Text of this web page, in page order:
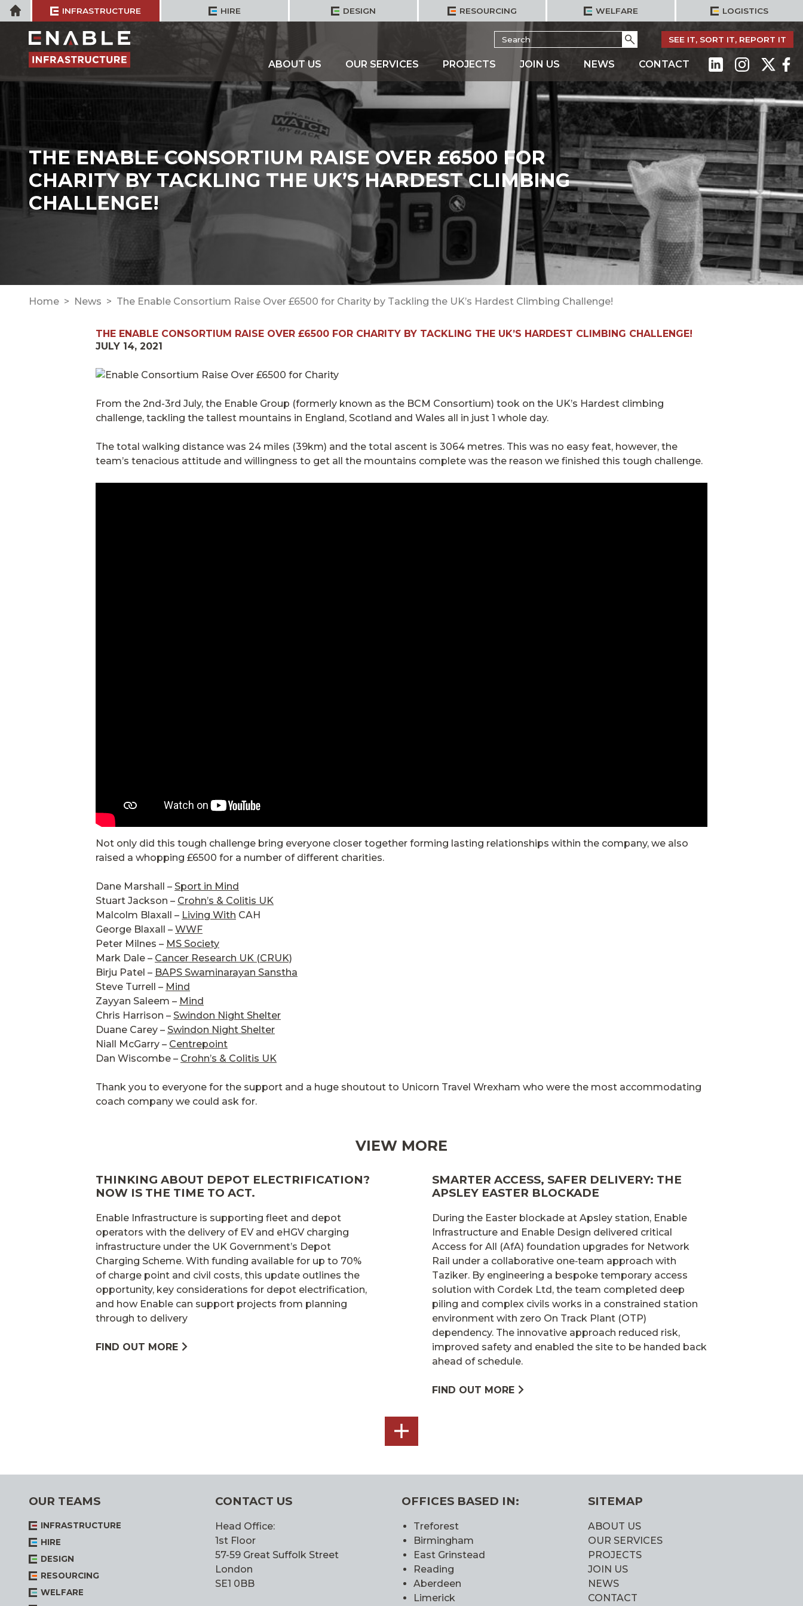
Skip
to
content
Home INFRASTRUCTURE HIRE DESIGN RESOURCING WELFARE LOGISTICS
SEE IT, SORT IT, REPORT IT
Search
for:
ABOUT US OUR SERVICES PROJECTS JOIN US NEWS CONTACT
THE ENABLE CONSORTIUM RAISE OVER £6500 FOR
CHARITY BY TACKLING THE UK’S HARDEST CLIMBING
CHALLENGE!
Home News The Enable Consortium Raise Over £6500 for Charity by Tackling the UK’s Hardest Climbing Challenge!
THE ENABLE CONSORTIUM RAISE OVER £6500 FOR CHARITY BY TACKLING THE UK’S HARDEST CLIMBING CHALLENGE!
JULY 14, 2021
From the 2nd-3rd July, the Enable Group (formerly known as the BCM Consortium) took on the UK’s Hardest climbing
challenge, tackling the tallest mountains in England, Scotland and Wales all in just 1 whole day.
The total walking distance was 24 miles (39km) and the total ascent is 3064 metres. This was no easy feat, however, the
team’s tenacious attitude and willingness to get all the mountains complete was the reason we finished this tough challenge.
Not only did this tough challenge bring everyone closer together forming lasting relationships within the company, we also
raised a whopping £6500 for a number of different charities.
Dane Marshall – Sport in Mind
Stuart Jackson – Crohn’s & Colitis UK
Malcolm Blaxall – Living With CAH
George Blaxall – WWF
Peter Milnes – MS Society
Mark Dale – Cancer Research UK (CRUK)
Birju Patel – BAPS Swaminarayan Sanstha
Steve Turrell – Mind
Zayyan Saleem – Mind
Chris Harrison – Swindon Night Shelter
Duane Carey – Swindon Night Shelter
Niall McGarry – Centrepoint
Dan Wiscombe – Crohn’s & Colitis UK
Thank you to everyone for the support and a huge shoutout to Unicorn Travel Wrexham who were the most accommodating
coach company we could ask for.
VIEW MORE
THINKING ABOUT DEPOT ELECTRIFICATION?
NOW IS THE TIME TO ACT.
Enable Infrastructure is supporting fleet and depot
operators with the delivery of EV and eHGV charging
infrastructure under the UK Government’s Depot
Charging Scheme. With funding available for up to 70%
of charge point and civil costs, this update outlines the
opportunity, key considerations for depot electrification,
and how Enable can support projects from planning
through to delivery
FIND OUT MORE
SMARTER ACCESS, SAFER DELIVERY: THE
APSLEY EASTER BLOCKADE
During the Easter blockade at Apsley station, Enable
Infrastructure and Enable Design delivered critical
Access for All (AfA) foundation upgrades for Network
Rail under a collaborative one‑team approach with
Taziker. By engineering a bespoke temporary access
solution with Cordek Ltd, the team completed deep
piling and complex civils works in a constrained station
environment with zero On Track Plant (OTP)
dependency. The innovative approach reduced risk,
improved safety and enabled the site to be handed back
ahead of schedule.
FIND OUT MORE
SEE
OUR TEAMS
INFRASTRUCTURE
HIRE
DESIGN
RESOURCING
WELFARE
CONTACT US
Head Office:
1st Floor
57-59 Great Suffolk Street
London
SE1 0BB
OFFICES BASED IN:
Treforest
Birmingham
East Grinstead
Reading
Aberdeen
Limerick
SITEMAP
ABOUT US
OUR SERVICES
PROJECTS
JOIN US
NEWS
CONTACT